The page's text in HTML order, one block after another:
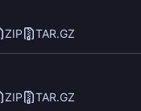
ZIP TAR.GZ
ZIP TAR.GZ